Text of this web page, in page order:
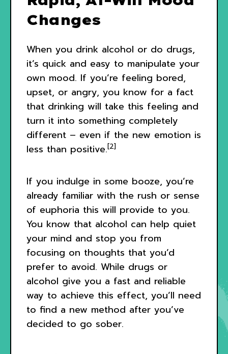
Changes
When you drink alcohol or do drugs,
it’s quick and easy to manipulate your
own mood. If you’re feeling bored,
upset, or angry, you know for a fact
that drinking will take this feeling and
turn it into something completely
different – even if the new emotion is
less than positive.[2]
If you indulge in some booze, you’re
already familiar with the rush or sense
of euphoria this will provide to you.
You know that alcohol can help quiet
your mind and stop you from
focusing on thoughts that you’d
prefer to avoid. While drugs or
alcohol give you a fast and reliable
way to achieve this effect, you’ll need
to find a new method after you’ve
decided to go sober.